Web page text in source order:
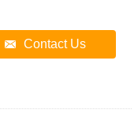
Contact Us